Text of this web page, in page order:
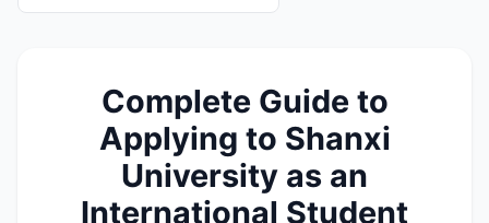
Complete Guide to
Applying to Shanxi
University as an
International Student